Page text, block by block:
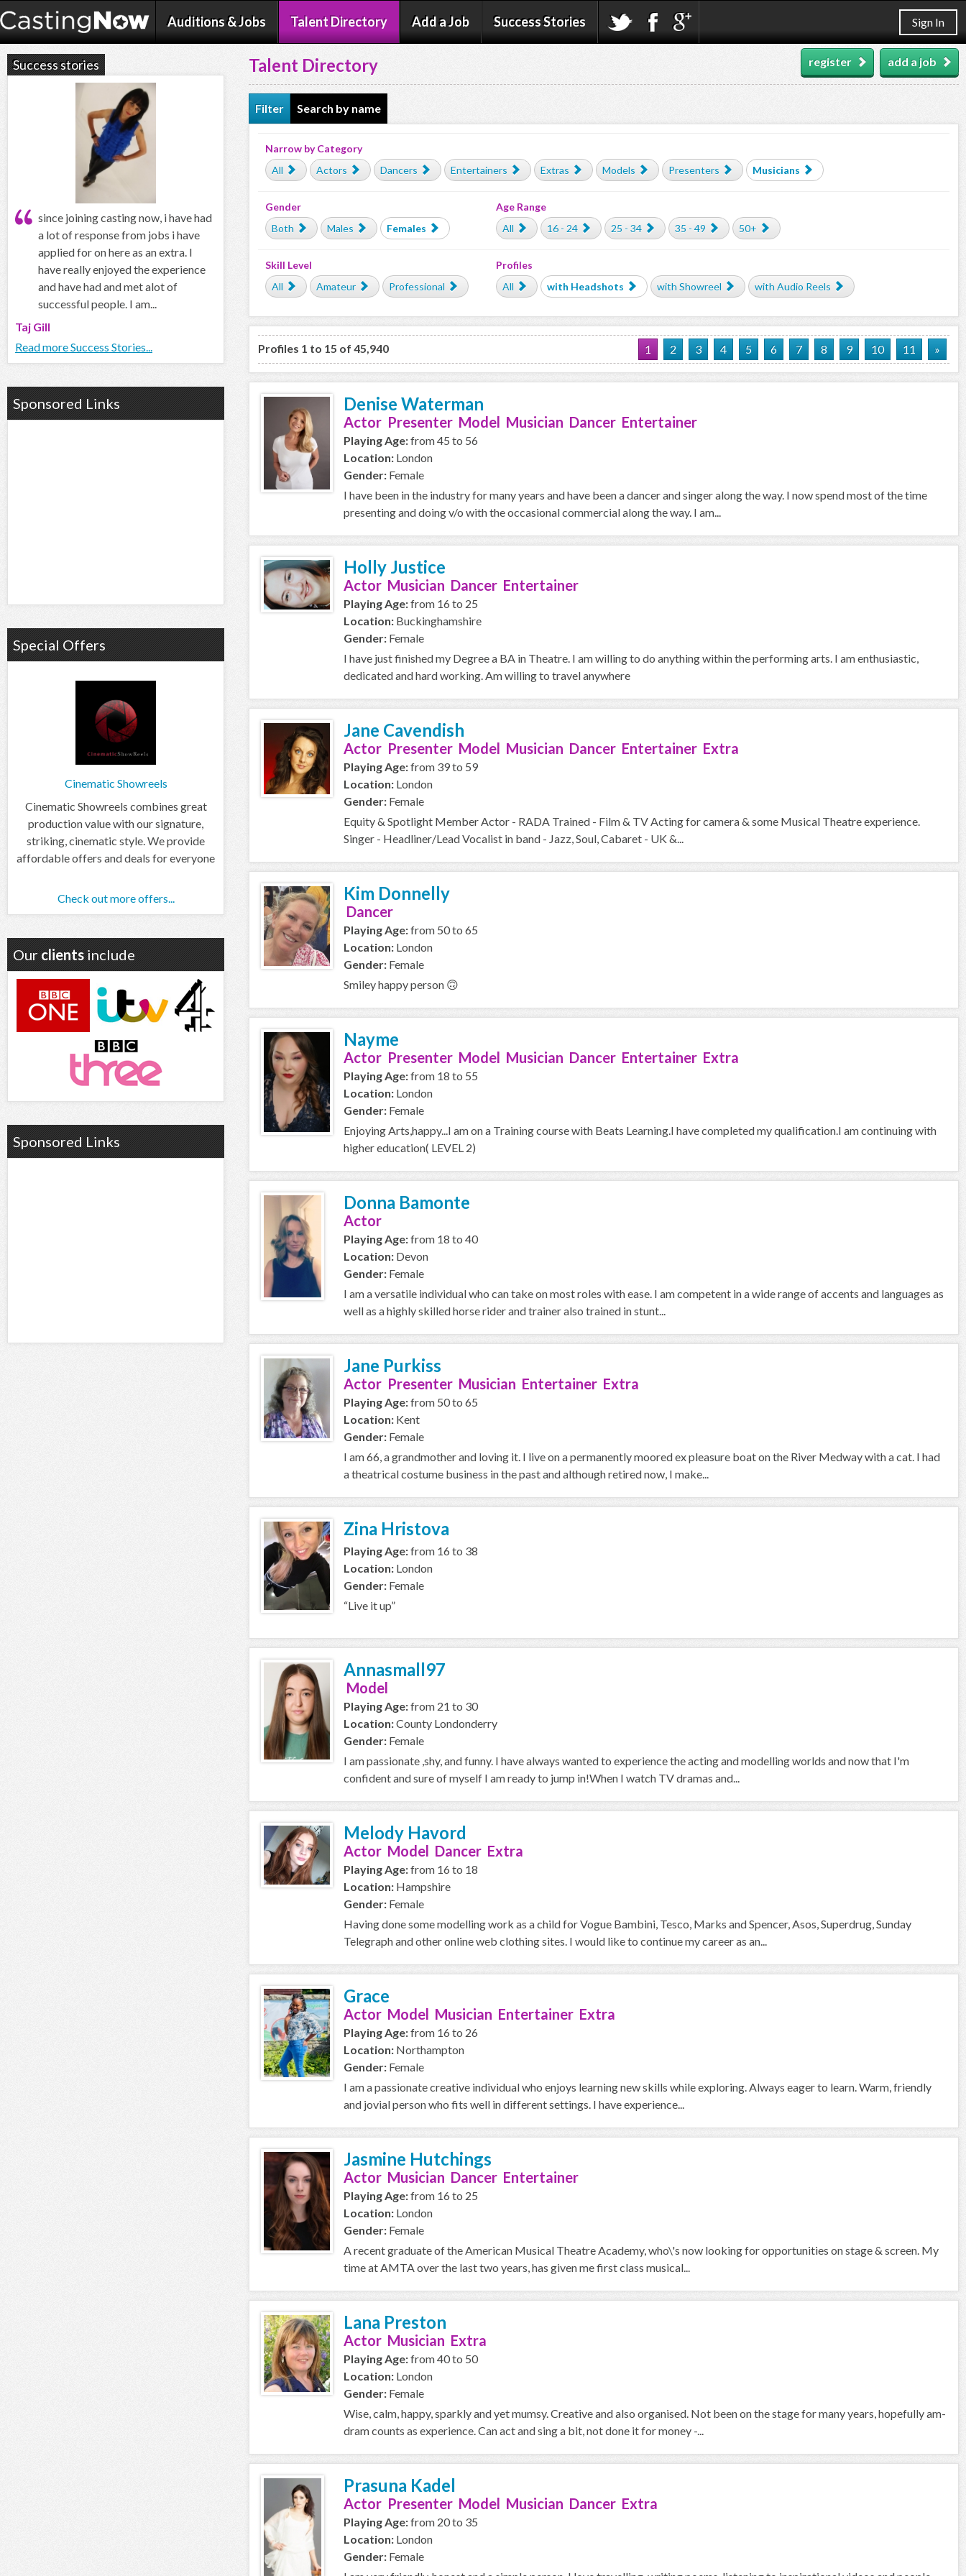
Auditions & Jobs Talent Directory Add a Job Success Stories Sign In
Talent Directory add a job
register
Filter Search by name
Narrow by Category
All
Actors Dancers Entertainers Extras Models Presenters Musicians
Gender
Both
Males Females
Age Range
All
16 - 24 25 - 34 35 - 49 50+
Skill Level
All
Amateur Professional
Profiles
All
with Headshots with Showreel with Audio Reels
Profiles 1 to 15 of 45,940 1 2 3 4 5 6 7 8 9 10 11 »
Denise Waterman
Actor Presenter Model Musician Dancer Entertainer
Playing Age:from 45 to 56
Location: London
Gender: Female
I have been in the industry for many years and have been a dancer and singer along the way. I now spend most of the time
presenting and doing v/o with the occasional commercial along the way. I am...
Holly Justice
Actor Musician Dancer Entertainer
Playing Age:from 16 to 25
Location: Buckinghamshire
Gender: Female
I have just finished my Degree a BA in Theatre. I am willing to do anything within the performing arts. I am enthusiastic,
dedicated and hard working. Am willing to travel anywhere
Jane Cavendish
Actor Presenter Model Musician Dancer Entertainer Extra
Playing Age:from 39 to 59
Location: London
Gender: Female
Equity & Spotlight Member Actor - RADA Trained - Film & TV Acting for camera & some Musical Theatre experience.
Singer - Headliner/Lead Vocalist in band - Jazz, Soul, Cabaret - UK &...
Kim Donnelly
Dancer
Playing Age:from 50 to 65
Location: London
Gender: Female
Smiley happy person 🙃
Nayme
Actor Presenter Model Musician Dancer Entertainer Extra
Playing Age:from 18 to 55
Location: London
Gender: Female
Enjoying Arts,happy...I am on a Training course with Beats Learning.I have completed my qualification.I am continuing with
higher education( LEVEL 2)
Donna Bamonte
Actor
Playing Age:from 18 to 40
Location: Devon
Gender: Female
I am a versatile individual who can take on most roles with ease. I am competent in a wide range of accents and languages as
well as a highly skilled horse rider and trainer also trained in stunt...
Jane Purkiss
Actor Presenter Musician Entertainer Extra
Playing Age:from 50 to 65
Location: Kent
Gender: Female
I am 66, a grandmother and loving it. I live on a permanently moored ex pleasure boat on the River Medway with a cat. I had
a theatrical costume business in the past and although retired now, I make...
Zina Hristova
Playing Age:from 16 to 38
Location: London
Gender: Female
“Live it up”
Annasmall97
Model
Playing Age:from 21 to 30
Location:County Londonderry
Gender: Female
I am passionate ,shy, and funny. I have always wanted to experience the acting and modelling worlds and now that I'm
confident and sure of myself I am ready to jump in!When I watch TV dramas and...
Melody Havord
Actor Model Dancer Extra
Playing Age:from 16 to 18
Location: Hampshire
Gender: Female
Having done some modelling work as a child for Vogue Bambini, Tesco, Marks and Spencer, Asos, Superdrug, Sunday
Telegraph and other online web clothing sites. I would like to continue my career as an...
Grace
Actor Model Musician Entertainer Extra
Playing Age:from 16 to 26
Location: Northampton
Gender: Female
I am a passionate creative individual who enjoys learning new skills while exploring. Always eager to learn. Warm, friendly
and jovial person who fits well in different settings. I have experience...
Jasmine Hutchings
Actor Musician Dancer Entertainer
Playing Age:from 16 to 25
Location: London
Gender: Female
A recent graduate of the American Musical Theatre Academy, who\'s now looking for opportunities on stage & screen. My
time at AMTA over the last two years, has given me first class musical...
Lana Preston
Actor Musician Extra
Playing Age:from 40 to 50
Location: London
Gender: Female
Wise, calm, happy, sparkly and yet mumsy. Creative and also organised. Not been on the stage for many years, hopefully am-
dram counts as experience. Can act and sing a bit, not done it for money -...
Prasuna Kadel
Actor Presenter Model Musician Dancer Extra
Playing Age:from 20 to 35
Location: London
Gender: Female
Success stories
since joining casting now, i have had
a lot of response from jobs i have
applied for on here as an extra. I
have really enjoyed the experience
and have had and met alot of
successful people. I am...
Taj Gill
Read more Success Stories...
Sponsored Links
Special Offers
Cinematic Showreels
Cinematic Showreels combines great
production value with our signature,
striking, cinematic style. We provide
affordable offers and deals for everyone
Check out more offers...
Our clients include
Sponsored Links